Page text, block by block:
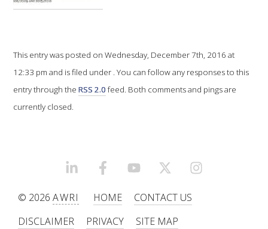
SUSTAINABLE WINEGROWING AUSTRALIA
WINE AND HEALTH
PODCAST – AWRI DECANTED
This entry was posted on Wednesday, December 7th, 2016 at
12:33 pm and is filed under . You can follow any responses to this
entry through theRSS 2.0 feed. Both comments and pings are
currently closed.
LINKEDINFACEBOOKYOUTUBEX/TWITTER
© 2026AWRI HOME
CONTACT US
DISCLAIMER
PRIVACY SITE MAP